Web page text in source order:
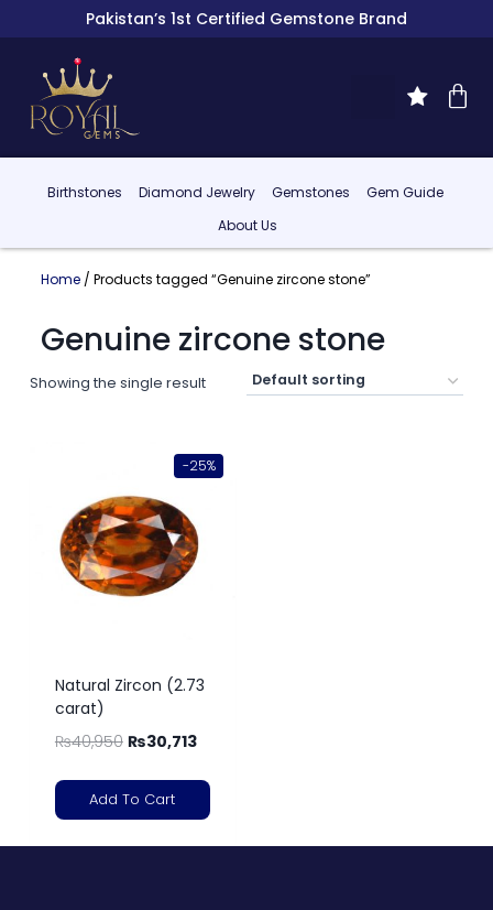
Pakistan’s 1st Certified Gemstone Brand
Birthstones Diamond Jewelry Gemstones
Gem Guide
About Us
Home/ Products tagged “Genuine zircone stone”
Genuine zircone stone
Showing the single result
-25%
Natural Zircon (2.73
carat)
₨40,950 ₨30,713
Add To Cart